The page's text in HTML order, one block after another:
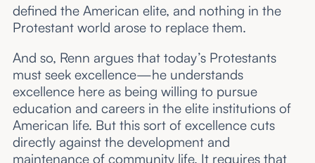
defined the American elite, and nothing in the
Protestant world arose to replace them.
And so, Renn argues that today’s Protestants
must seek excellence—he understands
excellence here as being willing to pursue
education and careers in the elite institutions of
American life. But this sort of excellence cuts
directly against the development and
maintenance of community life. It requires that